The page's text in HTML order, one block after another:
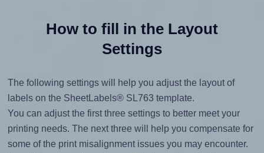
How to fill in the Layout
Settings
The following settings will help you adjust the layout of
labels on the SheetLabels® SL763 template.
You can adjust the first three settings to better meet your
printing needs. The next three will help you compensate for
some of the print misalignment issues you may encounter.